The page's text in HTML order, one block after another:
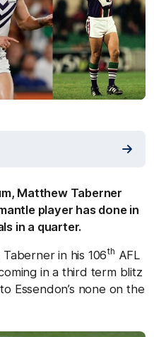
Matthew Taberner
player has done in
in a quarter.
in his 106th AFL
in a third term blitz
Essendon’s none on the